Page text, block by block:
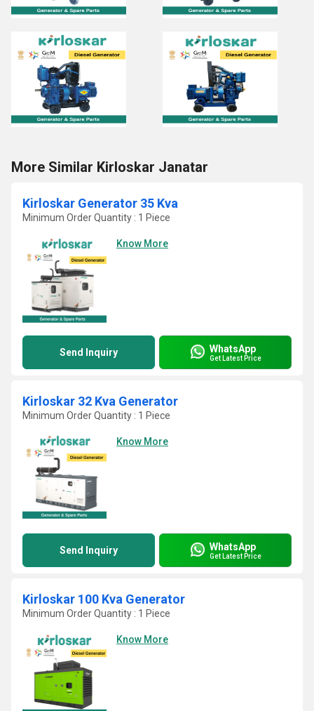
More Similar Kirloskar Janatar
Kirloskar Generator 35 Kva
Minimum Order Quantity : 1 Piece
Know More
Send Inquiry WhatsApp
Get Latest Price
Kirloskar 32 Kva Generator
Minimum Order Quantity : 1 Piece
Know More
Send Inquiry WhatsApp
Get Latest Price
Kirloskar 100 Kva Generator
Minimum Order Quantity : 1 Piece
Know More